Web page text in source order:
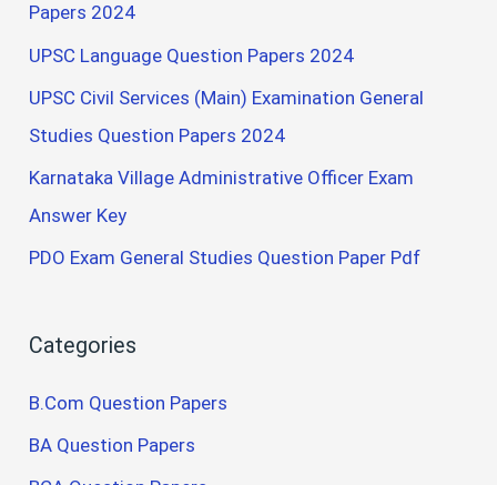
Papers 2024
UPSC Language Question Papers 2024
UPSC Civil Services (Main) Examination General
Studies Question Papers 2024
Karnataka Village Administrative Officer Exam
Answer Key
PDO Exam General Studies Question Paper Pdf
Categories
B.Com Question Papers
BA Question Papers